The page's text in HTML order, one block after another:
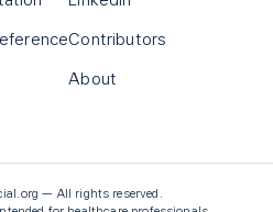
Contributors
About
— All rights reserved.